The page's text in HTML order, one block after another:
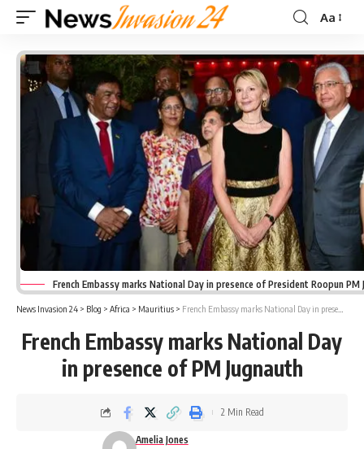
Font
Aa
French Embassy marks National Day in presence of President Roopun
News Invasion 24 > Blog > Africa > Mauritius > French Embassy marks National Day in presence of PM Jugnauth
French Embassy marks National Day
in presence of PM Jugnauth
Amelia Jones
2 Min Read